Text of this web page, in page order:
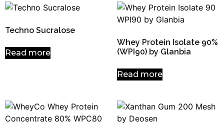
Techno Sucralose
Read more
Whey Protein Isolate 90%
(WPI90) by Glanbia
Read more